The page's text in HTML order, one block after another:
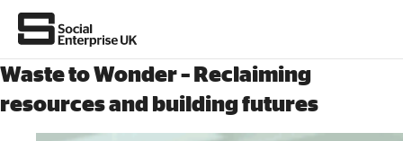
Waste to Wonder – Reclaiming
resources and building futures